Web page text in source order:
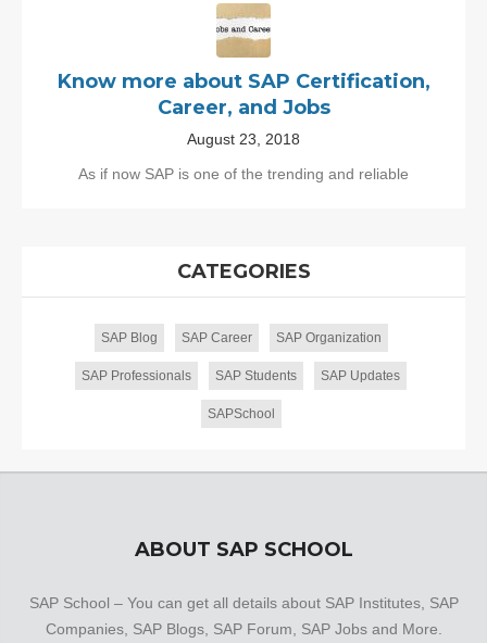
Know more about SAP Certification,
Career, and Jobs
August 23, 2018
As if now SAP is one of the trending and reliable
CATEGORIES
SAP Blog SAP Career SAP Organization
SAP Professionals SAP Students SAP Updates
SAPSchool
ABOUT SAP SCHOOL
SAP School – You can get all details about SAP Institutes, SAP
Companies, SAP Blogs, SAP Forum, SAP Jobs and More.